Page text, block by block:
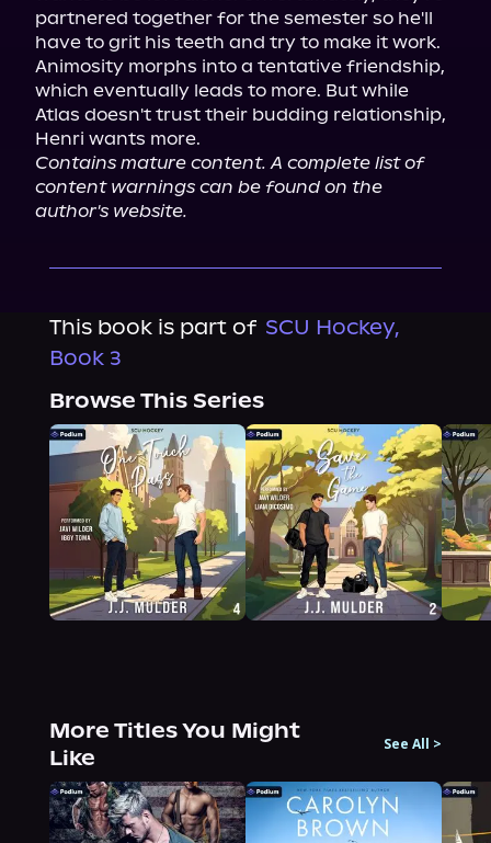
partnered together for the semester so he'll
have to grit his teeth and try to make it work.
Animosity morphs into a tentative friendship,
which eventually leads to more. But while
Atlas doesn't trust their budding relationship,
Contains mature content. A complete list of
content warnings can be found on the
author's website.
This book is part of SCU Hockey,
Book 3
Browse This Series
More Titles You Might
Like
See All >